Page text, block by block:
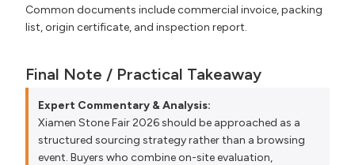
Common documents include commercial invoice, packing
list, origin certificate, and inspection report.
Final Note / Practical Takeaway
Expert Commentary & Analysis:
Xiamen Stone Fair 2026 should be approached as a
structured sourcing strategy rather than a browsing
event. Buyers who combine on-site evaluation,